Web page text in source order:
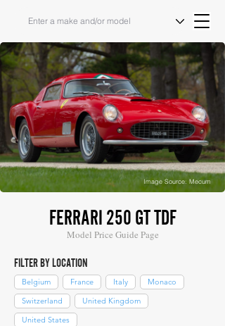
Image Source: Mecum
FERRARI 250 GT TDF
Model Price Guide Page
FILTER BY LOCATION
Belgium France Italy
Monaco
Switzerland
United Kingdom
United States